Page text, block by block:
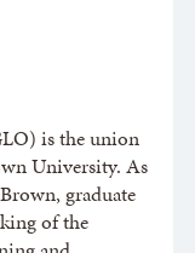
is the union
University. As
graduate
of the